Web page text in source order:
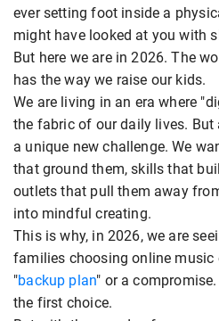
ever setting foot inside a
might have looked at you with
But here we are in 2026. The
has the way we raise our kids.
We are living in an era where
the fabric of our daily lives. But
a unique new challenge. We
that ground them, skills that
outlets that pull them away
into mindful creating.
This is why, in 2026, we are
families choosing online music
"backup plan" or a
the first choice.